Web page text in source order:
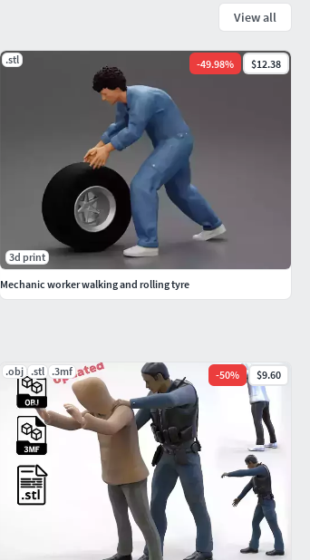
.obj .stl .3mf -50% $9.60
View all
.stl -49.98% $12.38
3d print
Mechanic worker walking and rolling tyre